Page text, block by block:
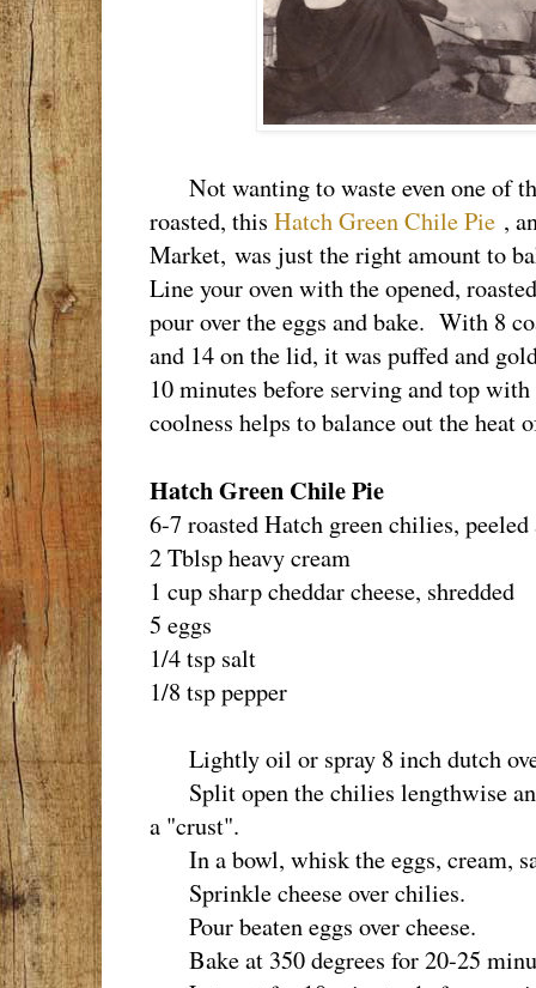
Not wanting to waste even one of
roasted, this Hatch Green Chile Pie ,
Market, was just the right amount to
Line your oven with the opened,
pour over the eggs and bake. With 8
and 14 on the lid, it was puffed and
10 minutes before serving and top
coolness helps to balance out the heat
Hatch Green Chile Pie
6-7 roasted Hatch green chilies,
2 Tblsp heavy cream
1 cup sharp cheddar cheese, shredded
5 eggs
1/4 tsp salt
1/8 tsp pepper
Lightly oil or spray 8 inch dutch
Split open the chilies lengthwise
a "crust".
In a bowl, whisk the eggs, cream,
Sprinkle cheese over chilies.
Pour beaten eggs over cheese.
Bake at 350 degrees for 20-25